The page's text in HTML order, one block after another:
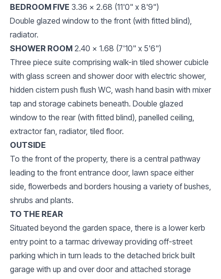
BEDROOM FIVE 3.36 x 2.68 (11'0" x 8'9")
Double glazed window to the front (with fitted blind),
radiator.
SHOWER ROOM 2.40 x 1.68 (7'10" x 5'6")
Three piece suite comprising walk-in tiled shower cubicle
with glass screen and shower door with electric shower,
hidden cistern push flush WC, wash hand basin with mixer
tap and storage cabinets beneath. Double glazed
window to the rear (with fitted blind), panelled ceiling,
extractor fan, radiator, tiled floor.
OUTSIDE
To the front of the property, there is a central pathway
leading to the front entrance door, lawn space either
side, flowerbeds and borders housing a variety of bushes,
shrubs and plants.
TO THE REAR
Situated beyond the garden space, there is a lower kerb
entry point to a tarmac driveway providing off-street
parking which in turn leads to the detached brick built
garage with up and over door and attached storage